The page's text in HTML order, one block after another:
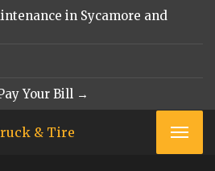
in Sycamore and
Your Bill →